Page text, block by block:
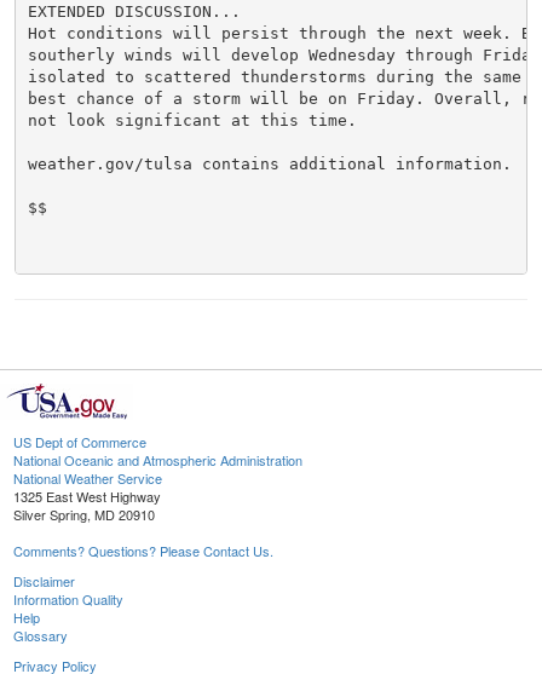
EXTENDED DISCUSSION...
Hot conditions will persist through the next week.
southerly winds will develop Wednesday through
isolated to scattered thunderstorms during the same
best chance of a storm will be on Friday. Overall,
not look significant at this time.
weather.gov/tulsa contains additional information.
$$
US Dept of Commerce
National Oceanic and Atmospheric Administration
National Weather Service
1325 East West Highway
Silver Spring, MD 20910
Comments? Questions? Please Contact Us.
Disclaimer
Information Quality
Help
Glossary
Privacy Policy